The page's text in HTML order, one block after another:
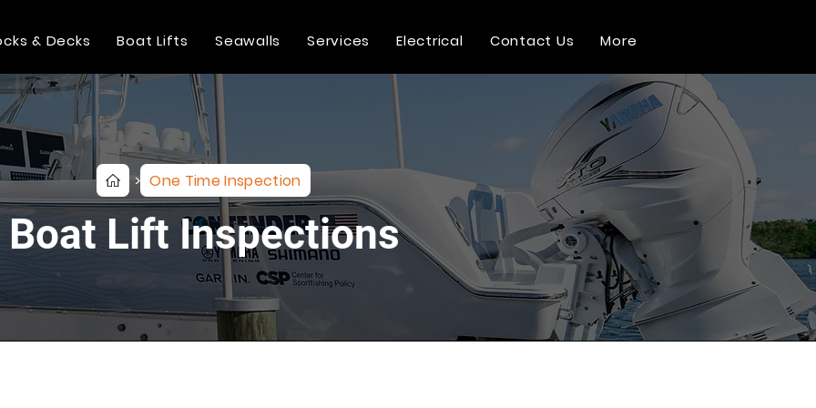
& Decks Boat Lifts Seawalls Services Electrical Contact Us More
> One Time Inspection
Boat Lift Inspections